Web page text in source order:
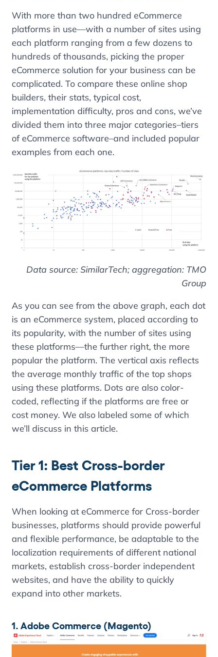
With more than two hundred eCommerce
platforms in use—with a number of sites using
each platform ranging from a few dozens to
hundreds of thousands, picking the proper
eCommerce solution for your business can be
complicated. To compare these online shop
builders, their stats, typical cost,
implementation difficulty, pros and cons, we’ve
divided them into three major categories–tiers
of eCommerce software–and included popular
examples from each one.
Data source: SimilarTech; aggregation: TMO
Group
As you can see from the above graph, each dot
is an eCommerce system, placed according to
its popularity, with the number of sites using
these platforms—the further right, the more
popular the platform. The vertical axis reflects
the average monthly traffic of the top shops
using these platforms. Dots are also color-
coded, reflecting if the platforms are free or
cost money. We also labeled some of which
we’ll discuss in this article.
Tier 1: Best Cross-border
eCommerce Platforms
When looking at eCommerce for Cross-border
businesses, platforms should provide powerful
and flexible performance, be adaptable to the
localization requirements of different national
markets, establish cross-border independent
websites, and have the ability to quickly
expand into other markets.
1. Adobe Commerce (Magento)